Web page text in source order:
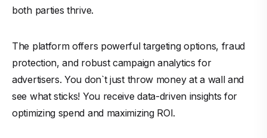
both parties thrive.
The platform offers powerful targeting options, fraud
protection, and robust campaign analytics for
advertisers. You don`t just throw money at a wall and
see what sticks! You receive data-driven insights for
optimizing spend and maximizing ROI.